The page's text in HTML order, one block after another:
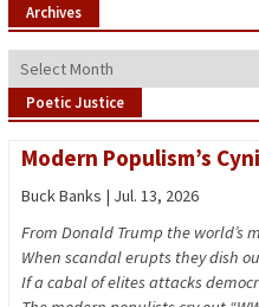
Archives
Archives
Poetic Justice
Modern Populism’s
Buck Banks | Jul. 13, 2026
From Donald Trump the world’s
When scandal erupts they dish
If a cabal of elites attacks